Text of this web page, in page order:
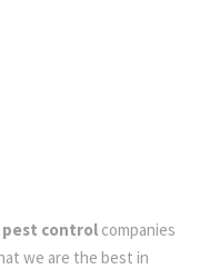
pest control companies
we are the best in